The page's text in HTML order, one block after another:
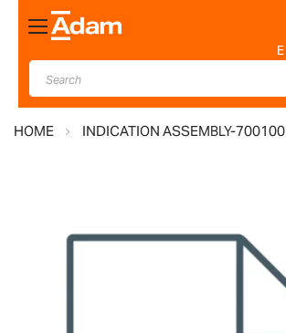
Toggle
Nav
HOME INDICATION ASSEMBLY-